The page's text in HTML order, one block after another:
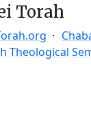
Torah
Theological